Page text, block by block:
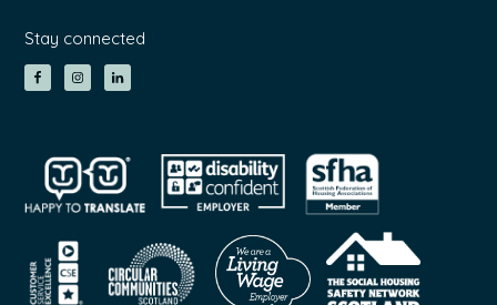
Stay connected